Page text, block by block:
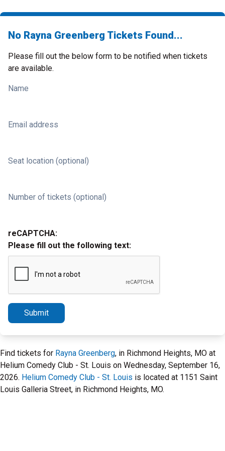
No Rayna Greenberg Tickets Found...
Please fill out the below form to be notified when tickets
are available.
Name
Email address
Seat location (optional)
Number of tickets (optional)
reCAPTCHA:
Please fill out the following text:
Submit
Find tickets for Rayna Greenberg, in Richmond Heights, MO at
Helium Comedy Club - St. Louis on Wednesday, September 16,
2026. Helium Comedy Club - St. Louis is located at 1151 Saint
Louis Galleria Street, in Richmond Heights, MO.